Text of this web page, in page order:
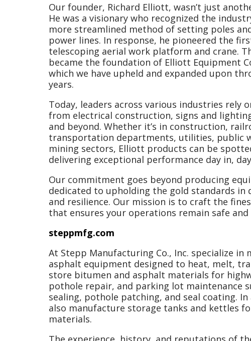
Our founder, Richard Elliott, wasn’t just
He was a visionary who recognized the
more streamlined method of setting poles
power lines. In response, he pioneered the
telescoping aerial work platform and crane.
became the foundation of Elliott Equipment
which we have upheld and expanded upon
years.
Today, leaders across various industries rely
from electrical construction, signs and
and beyond. Whether it’s in construction,
transportation departments, utilities, public
mining sectors, Elliott products can be
delivering exceptional performance day in,
Our commitment goes beyond producing
dedicated to upholding the gold standards in
and resilience. Our mission is to craft the
that ensures your operations remain safe and
steppmfg.com
At Stepp Manufacturing Co., Inc. specialize in
asphalt equipment designed to heat, melt,
store bitumen and asphalt materials for
pothole repair, and parking lot maintenance
sealing, pothole patching, and seal coating.
also manufacture storage tanks and kettles
materials.